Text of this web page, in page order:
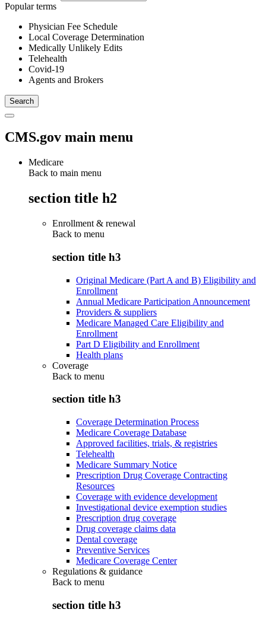
Popular terms
Physician Fee Schedule
Local Coverage Determination
Medically Unlikely Edits
Telehealth
Covid-19
Agents and Brokers
CMS.gov main menu
Medicare
Back to main menu
section title h2
Enrollment & renewal
Back to menu
section title h3
Original Medicare (Part A and B) Eligibility and
Enrollment
Annual Medicare Participation Announcement
Providers & suppliers
Medicare Managed Care Eligibility and
Enrollment
Part D Eligibility and Enrollment
Health plans
Coverage
Back to menu
section title h3
Coverage Determination Process
Medicare Coverage Database
Approved facilities, trials, & registries
Telehealth
Medicare Summary Notice
Prescription Drug Coverage Contracting
Resources
Coverage with evidence development
Investigational device exemption studies
Prescription drug coverage
Drug coverage claims data
Dental coverage
Preventive Services
Medicare Coverage Center
Regulations & guidance
Back to menu
section title h3